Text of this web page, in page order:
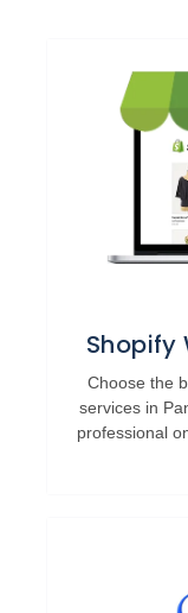
Shopify
Choose the
services in
professional